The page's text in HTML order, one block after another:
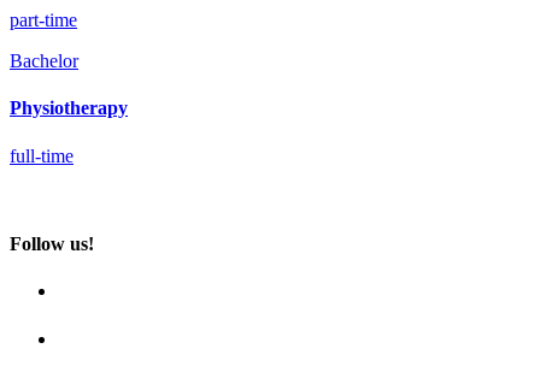
part-time
Bachelor
Physiotherapy
full-time
Follow us!